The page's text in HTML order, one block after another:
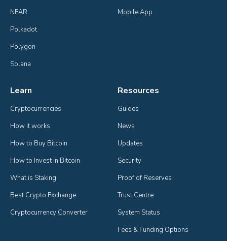
NEAR
Polkadot
Polygon
Solana
Mobile App
Learn
Cryptocurrencies
How it works
How to Buy Bitcoin
How to Invest in Bitcoin
What is Staking
Best Crypto Exchange
Cryptocurrency Converter
Resources
Guides
News
Updates
Security
Proof of Reserves
Trust Centre
System Status
Fees & Funding Options